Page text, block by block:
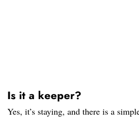
Is it a keeper?
Yes, it’s staying, and there is a